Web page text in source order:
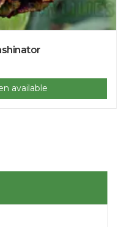
available